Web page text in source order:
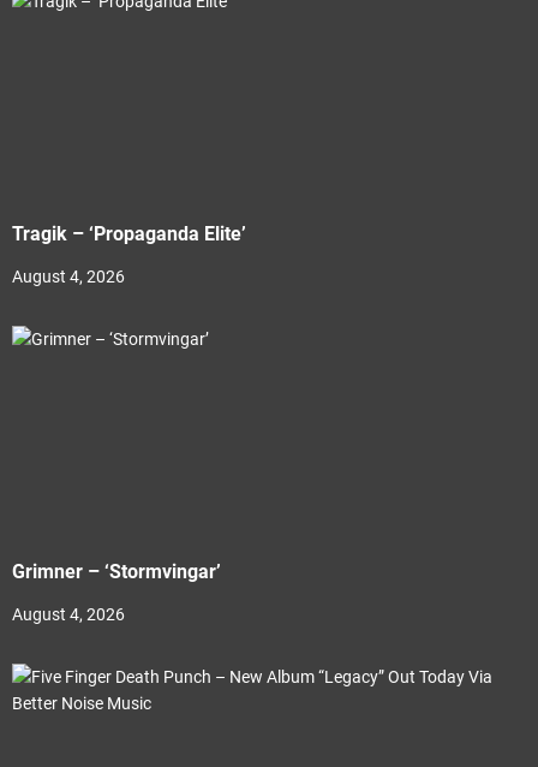
Tragik – ‘Propaganda Elite’
August 4, 2026
Grimner – ‘Stormvingar’
August 4, 2026